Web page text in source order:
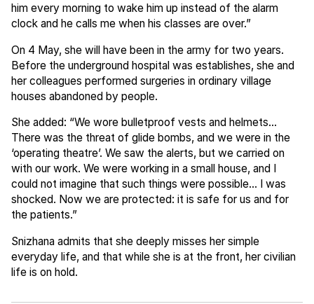
him every morning to wake him up instead of the alarm
clock and he calls me when his classes are over.”
On 4 May, she will have been in the army for two years.
Before the underground hospital was establishes, she and
her colleagues performed surgeries in ordinary village
houses abandoned by people.
She added: “We wore bulletproof vests and helmets...
There was the threat of glide bombs, and we were in the
‘operating theatre’. We saw the alerts, but we carried on
with our work. We were working in a small house, and I
could not imagine that such things were possible... I was
shocked. Now we are protected: it is safe for us and for
the patients.”
Snizhana admits that she deeply misses her simple
everyday life, and that while she is at the front, her civilian
life is on hold.